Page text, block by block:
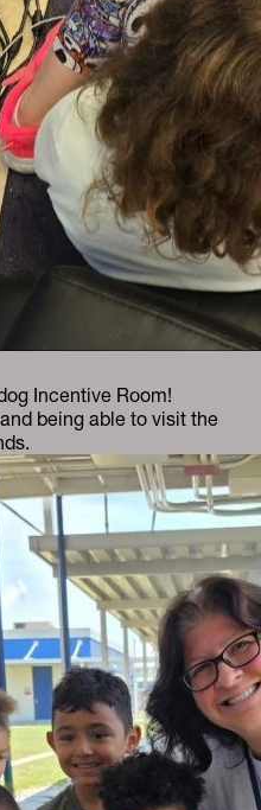
Incentive Room!
being able to visit the